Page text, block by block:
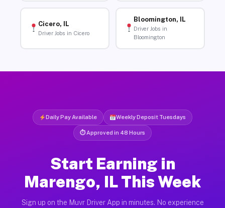
Cicero, IL
Driver Jobs in Cicero
Bloomington, IL
Driver Jobs in
Bloomington
Daily Pay Available Weekly Deposit Tuesdays
⏱ Approved in 48 Hours
Start Earning in
Marengo, IL This Week
Sign up on the Muvr Driver App in minutes. No experience